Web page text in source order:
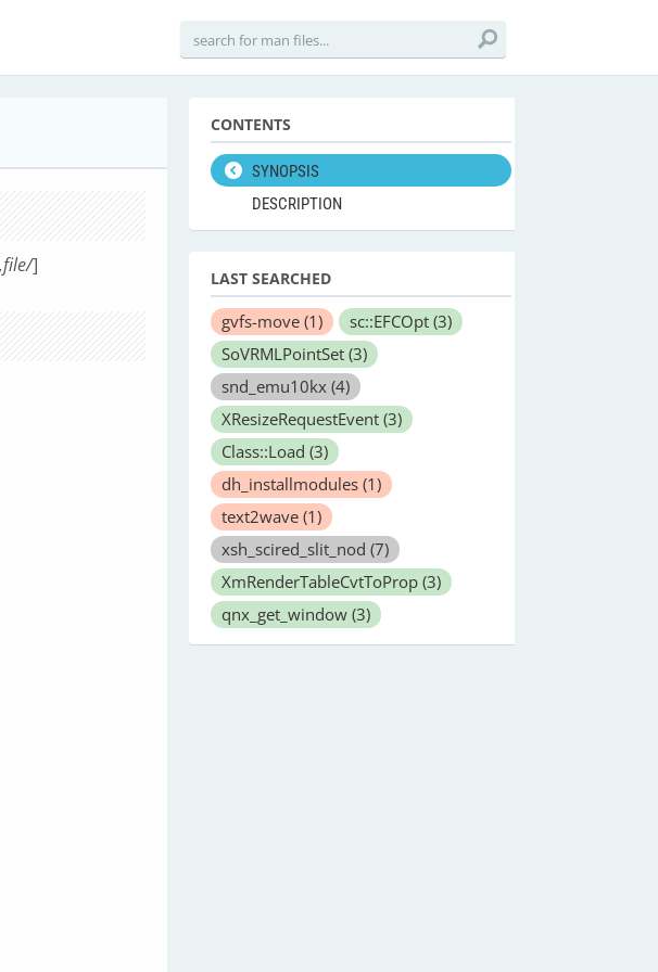
,file/]
CONTENTS
SYNOPSIS
DESCRIPTION
LAST SEARCHED
gvfs-move (1) sc::EFCOpt (3)
SoVRMLPointSet (3)
snd_emu10kx (4)
XResizeRequestEvent (3)
Class::Load (3)
dh_installmodules (1)
text2wave (1)
xsh_scired_slit_nod (7)
XmRenderTableCvtToProp (3)
qnx_get_window (3)